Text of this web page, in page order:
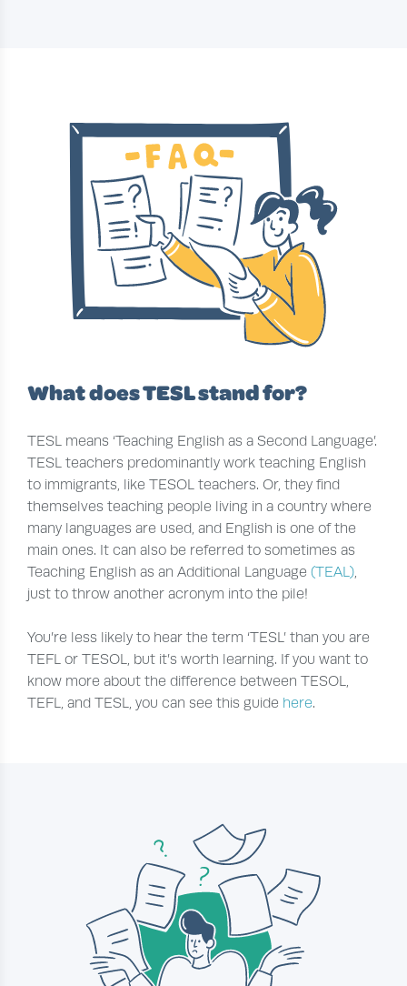
What does TESL stand for?
TESL means ‘Teaching English as a Second Language’.
TESL teachers predominantly work teaching English
to immigrants, like TESOL teachers. Or, they find
themselves teaching people living in a country where
many languages are used, and English is one of the
main ones. It can also be referred to sometimes as
Teaching English as an Additional Language(TEAL)
just to throw another acronym into the pile!
You’re less likely to hear the term ‘TESL’ than you are
TEFL or TESOL, but it’s worth learning. If you want to
know more about the difference between TESOL,
TEFL, and TESL, you can see this guide here.